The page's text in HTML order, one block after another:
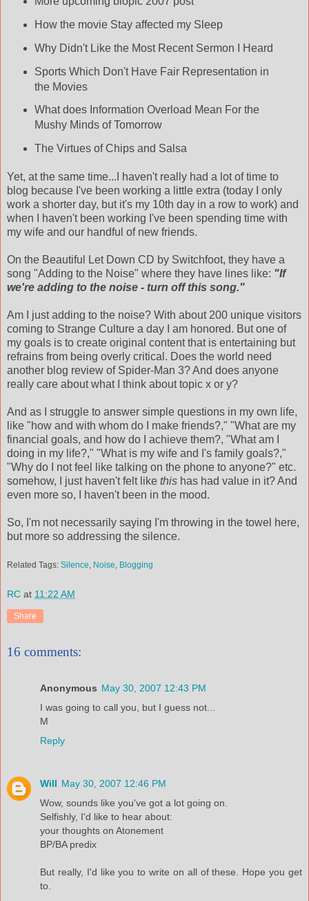
How the movie Stay affected my Sleep
Why Didn't Like the Most Recent Sermon I Heard
Sports Which Don't Have Fair Representation in
the Movies
What does Information Overload Mean For the
Mushy Minds of Tomorrow
The Virtues of Chips and Salsa
Yet, at the same time...I haven't really had a lot of time to
blog because I've been working a little extra (today I only
work a shorter day, but it's my 10th day in a row to work) and
when I haven't been working I've been spending time with
my wife and our handful of new friends.
On the Beautiful Let Down CD by Switchfoot, they have a
song "Adding to the Noise" where they have lines like: "If
we're adding to the noise - turn off this song."
Am I just adding to the noise? With about 200 unique visitors
coming to Strange Culture a day I am honored. But one of
my goals is to create original content that is entertaining but
refrains from being overly critical. Does the world need
another blog review of Spider-Man 3? And does anyone
really care about what I think about topic x or y?
And as I struggle to answer simple questions in my own life,
like "how and with whom do I make friends?," "What are my
financial goals, and how do I achieve them?, "What am I
doing in my life?," "What is my wife and I's family goals?,"
"Why do I not feel like talking on the phone to anyone?" etc.
somehow, I just haven't felt like this has had value in it? And
even more so, I haven't been in the mood.
So, I'm not necessarily saying I'm throwing in the towel here,
but more so addressing the silence.
Related Tags: Silence, Noise, Blogging
RC at 11:22 AM
Share
16 comments:
Anonymous May 30, 2007 12:43 PM
I was going to call you, but I guess not...
M
Reply
Will May 30, 2007 12:46 PM
Wow, sounds like you've got a lot going on.
Selfishly, I'd like to hear about:
your thoughts on Atonement
BP/BA predix
But really, I'd like you to write on all of these. Hope you get
to.